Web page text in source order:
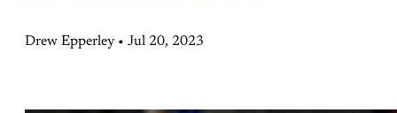
Drew Epperley • Jul 20, 2023